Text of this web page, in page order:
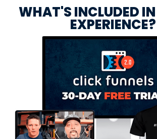
WHAT'S INCLUDED
EXPERIENCE?